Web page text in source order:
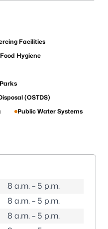
Facilities
Food Hygiene
(OSTDS)
Public Water Systems
8 a.m. – 5 p.m.
8 a.m. – 5 p.m.
8 a.m. – 5 p.m.